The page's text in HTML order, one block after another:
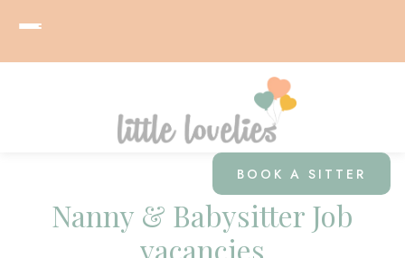
BOOK A SITTER
Nanny & Babysitter Job
vacancies